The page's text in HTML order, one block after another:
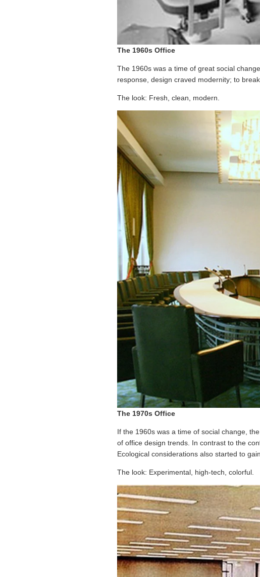
The 1960s Office
The 1960s was a time of great social
response, design craved modernity; to
The look: Fresh, clean, modern.
The 1970s Office
If the 1960s was a time of social change,
of office design trends. In contrast to the
Ecological considerations also started to
The look: Experimental, high-tech, colorful.